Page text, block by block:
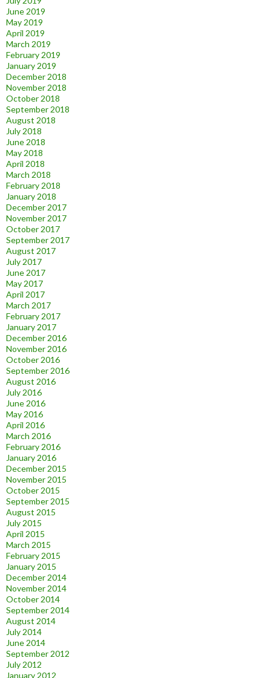
June 2019
May 2019
April 2019
March 2019
February 2019
January 2019
December 2018
November 2018
October 2018
September 2018
August 2018
July 2018
June 2018
May 2018
April 2018
March 2018
February 2018
January 2018
December 2017
November 2017
October 2017
September 2017
August 2017
July 2017
June 2017
May 2017
April 2017
March 2017
February 2017
January 2017
December 2016
November 2016
October 2016
September 2016
August 2016
July 2016
June 2016
May 2016
April 2016
March 2016
February 2016
January 2016
December 2015
November 2015
October 2015
September 2015
August 2015
July 2015
April 2015
March 2015
February 2015
January 2015
December 2014
November 2014
October 2014
September 2014
August 2014
July 2014
June 2014
September 2012
July 2012
January 2012